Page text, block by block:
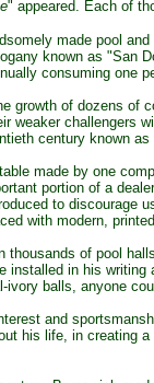
" appeared. Each of
made pool
known as "San
consuming one
growth of dozens of
weaker challengers
century known
made by one
portion of a
to discourage
with modern,
of pool
installed in his
ivory balls, anyone
and
his life, in creating